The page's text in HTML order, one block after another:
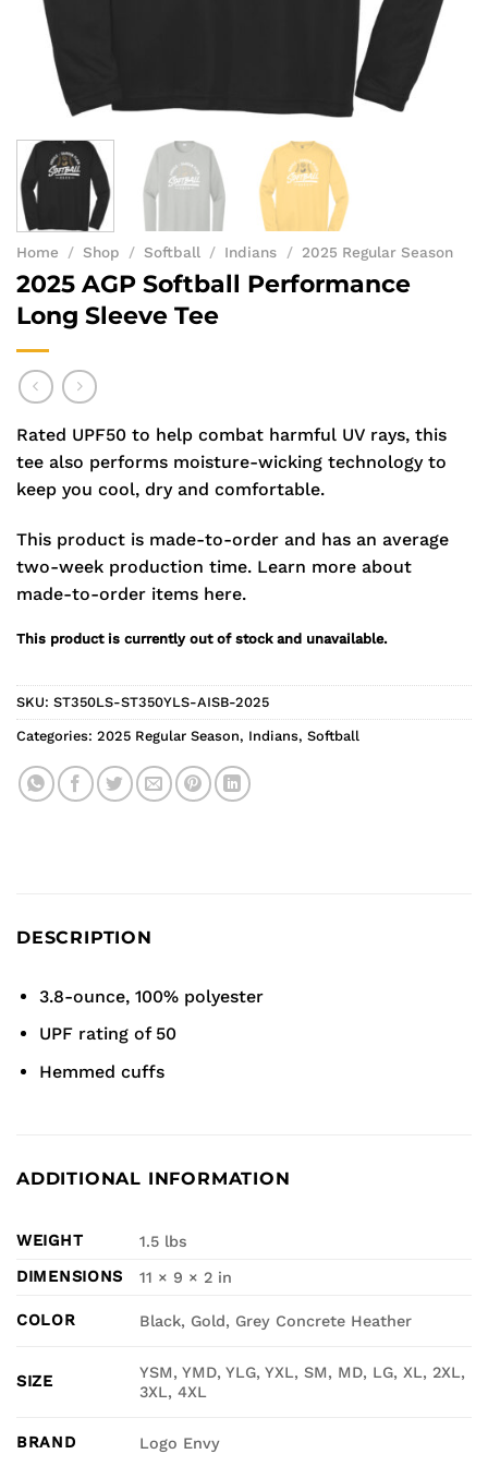
Home / Shop / Softball / Indians / 2025 Regular Season
2025 AGP Softball Performance
Long Sleeve Tee
Rated UPF50 to help combat harmful UV rays, this
tee also performs moisture-wicking technology to
keep you cool, dry and comfortable.
This product is made-to-order and has an average
two-week production time. Learn more about
made-to-order items here.
This product is currently out of stock and unavailable.
SKU: ST350LS-ST350YLS-AISB-2025
Categories: 2025 Regular Season, Indians, Softball
DESCRIPTION
3.8-ounce, 100% polyester
UPF rating of 50
Hemmed cuffs
ADDITIONAL INFORMATION
WEIGHT
1.5 lbs
DIMENSIONS
11 × 9 × 2 in
COLOR Black, Gold, Grey Concrete Heather
SIZE
YSM, YMD, YLG, YXL, SM, MD, LG, XL, 2XL,
3XL, 4XL
BRAND Logo Envy